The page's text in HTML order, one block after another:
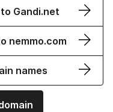
Gandi.net
nemmo.com
names